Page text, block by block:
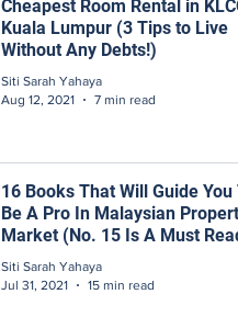
Cheapest Room Rental in
Kuala Lumpur (3 Tips to Live
Without Any Debts!)
Siti Sarah Yahaya
Aug 12, 2021
7 min read
16 Books That Will Guide You
Be A Pro In Malaysian Property
Market (No. 15 Is A Must
Siti Sarah Yahaya
Jul 31, 2021
15 min read